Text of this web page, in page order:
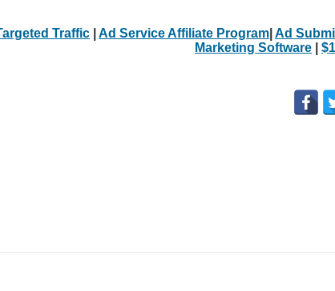
Traffic Ad Service Affiliate Program Ad
Marketing Software